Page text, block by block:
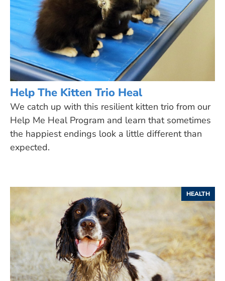
Help The Kitten Trio Heal
We catch up with this resilient kitten trio from our
Help Me Heal Program and learn that sometimes
the happiest endings look a little different than
expected.
HEALTH